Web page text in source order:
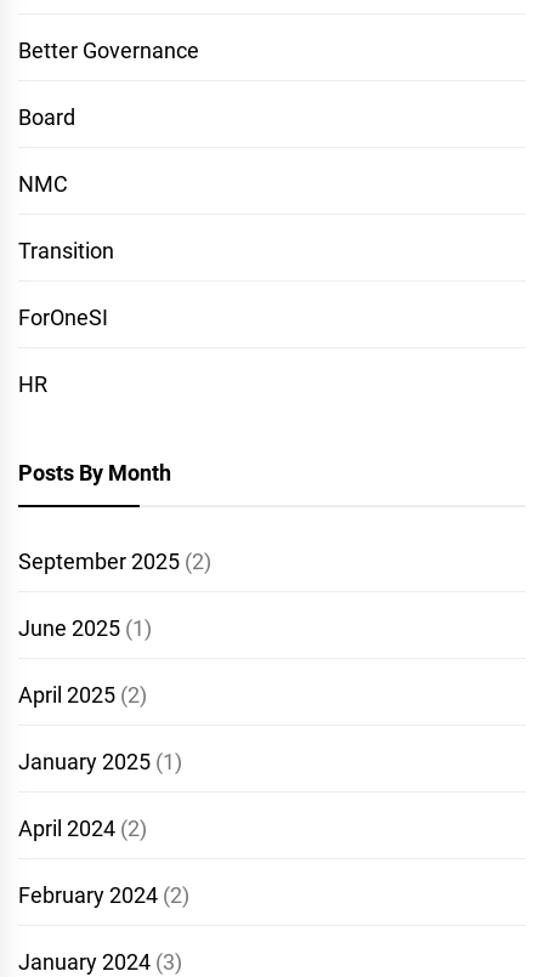
Better Governance
Board
NMC
Transition
ForOneSI
HR
Posts By Month
September 2025 (2)
June 2025 (1)
April 2025 (2)
January 2025 (1)
April 2024 (2)
February 2024 (2)
January 2024 (3)